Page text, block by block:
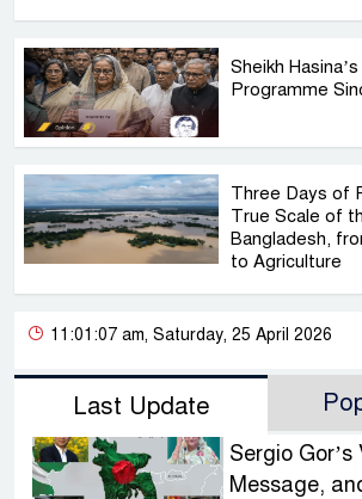
Sheikh
Programme
Three Days of
True Scale of
Bangladesh,
to Agriculture
11:01:07 am, Saturday, 25 April 2026
Last Update
Sergio Gor’s
Message,